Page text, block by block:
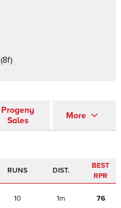
(8f)
Progeny
Sales
More
RUNS DIST.
BEST
RPR
10 1m 76